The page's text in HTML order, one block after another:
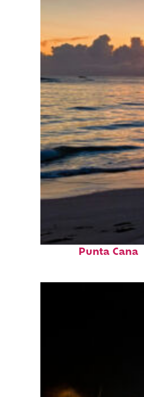
Fun facts about
Punta Cana